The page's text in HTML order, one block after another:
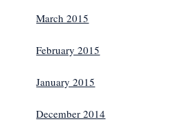
March 2015
February 2015
January 2015
December 2014